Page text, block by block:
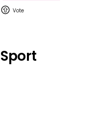
Sport